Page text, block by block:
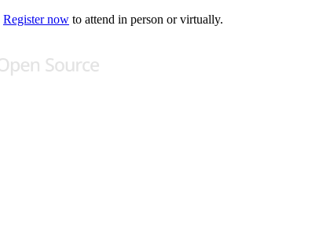
Register now to attend in person or virtually.